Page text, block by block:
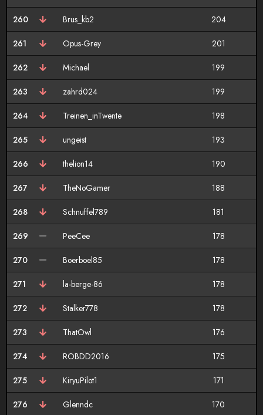
260 Brus_kb2 204
261 Opus-Grey 201
262 Michael 199
263 zahrd024 199
264 Treinen_inTwente 198
265 ungeist 193
266 thelion14 190
267 TheNoGamer 188
268 Schnuffel789 181
269 PeeCee 178
270 Boerboel85 178
271 la-berge-86 178
272 Stalker778 178
273 ThatOwl 176
274 ROBDD2016 175
275 KiryuPilot1 171
276 Glenndc 170